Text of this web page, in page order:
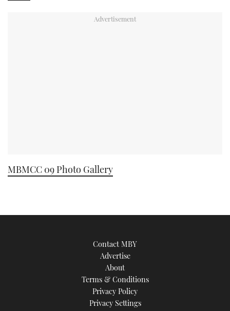
MBMCC 09 Photo Gallery
Contact MBY
Advertise
About
Terms & Conditions
Privacy Policy
Privacy Settings